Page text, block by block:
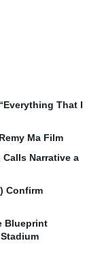
That I
Ma Film
Calls Narrative a
Confirm
Blueprint